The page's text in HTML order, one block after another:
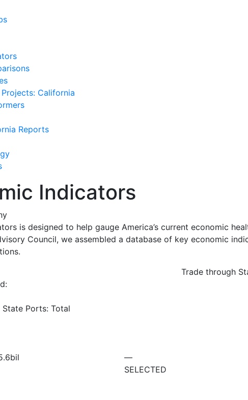
California
Reports
Indicators
is designed to help gauge America’s current economic
Council, we assembled a database of key economic
Trade through
Ports: Total
bil
—
SELECTED